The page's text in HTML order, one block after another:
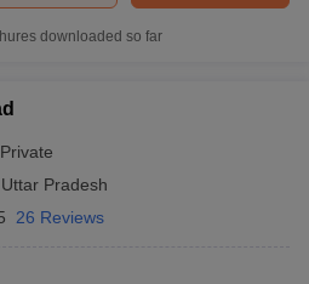
downloaded so far
Private
Uttar Pradesh
26 Reviews